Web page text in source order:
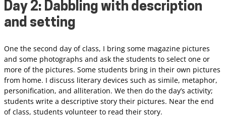
Day 2: Dabbling with description
and setting
One the second day of class, I bring some magazine pictures
and some photographs and ask the students to select one or
more of the pictures. Some students bring in their own pictures
from home. I discuss literary devices such as simile, metaphor,
personification, and alliteration. We then do the day’s activity;
students write a descriptive story their pictures. Near the end
of class, students volunteer to read their story.